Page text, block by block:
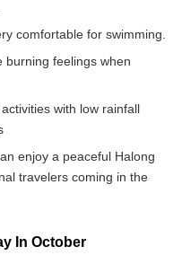
comfortable for swimming.
burning feelings when
with low rainfall
enjoy a peaceful Halong
travelers coming in the
In October